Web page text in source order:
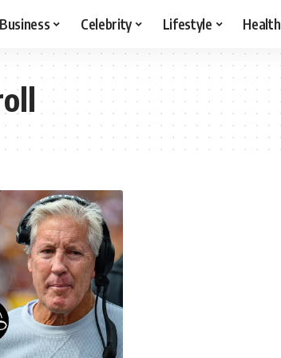
Business Celebrity Lifestyle Health